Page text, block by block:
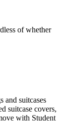
of whether
and suitcases
suitcase covers,
with Student